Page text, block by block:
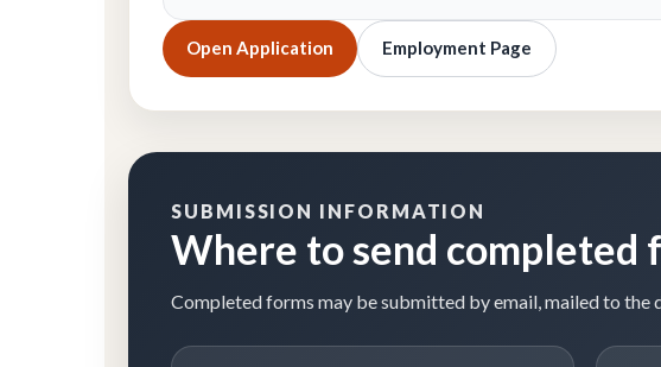
Open Application Employment Page
SUBMISSION INFORMATION
Where to send completed
Completed forms may be submitted by email, mailed to